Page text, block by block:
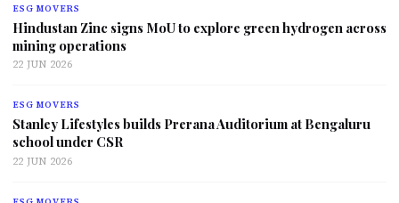
ESG MOVERS
Hindustan Zinc signs MoU to explore green hydrogen across
mining operations
22 JUN 2026
ESG MOVERS
Stanley Lifestyles builds Prerana Auditorium at Bengaluru
school under CSR
22 JUN 2026